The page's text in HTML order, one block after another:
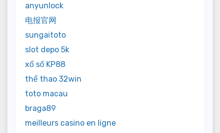
anyunlock
电报官网
sungaitoto
slot depo 5k
xổ số KP88
thể thao 32win
toto macau
braga89
meilleurs casino en ligne